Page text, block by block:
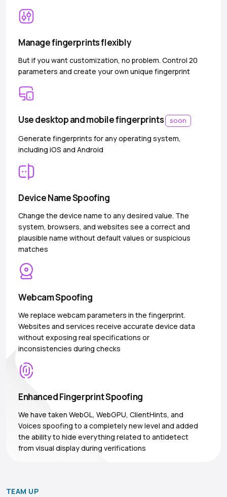
Manage fingerprints flexibly
But if you want customization, no problem. Control 20
parameters and create your own unique fingerprint
Use desktop and mobile fingerprints soon
Generate fingerprints for any operating system,
including iOS and Android
Device Name Spoofing
Change the device name to any desired value. The
system, browsers, and websites see a correct and
plausible name without default values or suspicious
matches
Webcam Spoofing
We replace webcam parameters in the fingerprint.
Websites and services receive accurate device data
without exposing real specifications or
inconsistencies during checks
Enhanced Fingerprint Spoofing
We have taken WebGL, WebGPU, ClientHints, and
Voices spoofing to a completely new level and added
the ability to hide everything related to antidetect
from visual display during verifications
TEAM UP